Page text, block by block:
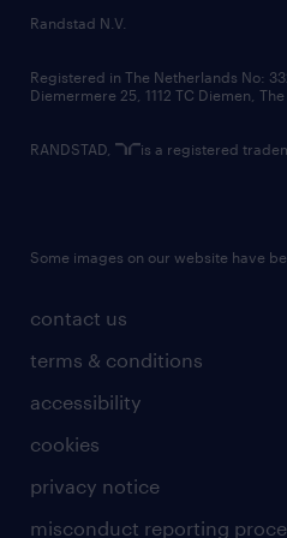
country websites
contact us
terms & conditions
accessibility
cookies
privacy notice
misconduct reporting
Randstad N.V.
Registered in The Netherlands No:
Diemermere 25, 1112 TC Diemen,
RANDSTAD, is a registered
Some images on our website have